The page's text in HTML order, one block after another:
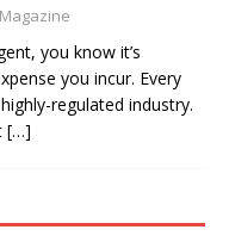
you know it’s
you incur. Every
regulated industry.
[…]